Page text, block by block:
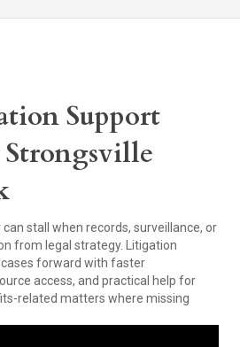
Support
stall when records, surveillance, or
from legal strategy. Litigation
forward with faster
access, and practical help for
related matters where missing